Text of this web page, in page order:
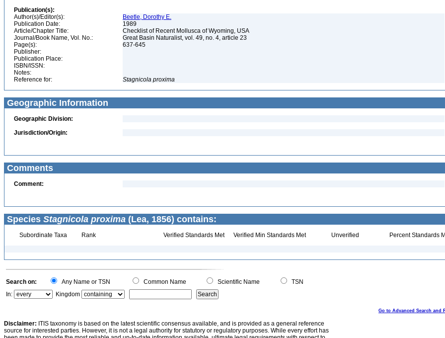
Publication(s):
Author(s)/Editor(s):
Beetle, Dorothy E.
Publication Date:
1989
Article/Chapter Title:
Checklist of Recent Mollusca of Wyoming, USA
Journal/Book Name, Vol. No.:
Great Basin Naturalist, vol. 49, no. 4, article 23
Page(s):
637-645
Publisher:
Publication Place:
ISBN/ISSN:
Notes:
Reference for:
Stagnicola proxima
Geographic Information
Geographic Division:
Jurisdiction/Origin:
Comments
Comment:
Species Stagnicola proxima (Lea, 1856) contains:
Subordinate Taxa Rank Verified Standards Met Verified Min Standards Met Unverified Percent Standards
Search on: Any Name or TSN Common Name Scientific Name
TSN
In:
Kingdom
Go to Advanced Search and
Disclaimer: ITIS taxonomy is based on the latest scientific consensus available, and is provided as a general reference
source for interested parties. However, it is not a legal authority for statutory or regulatory purposes. While every effort has